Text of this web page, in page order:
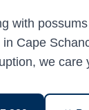
with
Cape
we care